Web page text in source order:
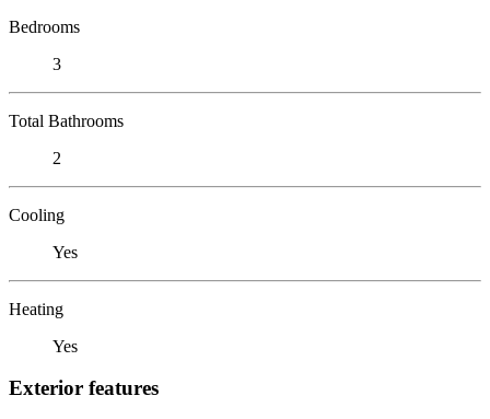
Bedrooms
3
Total Bathrooms
2
Cooling
Yes
Heating
Yes
Exterior features